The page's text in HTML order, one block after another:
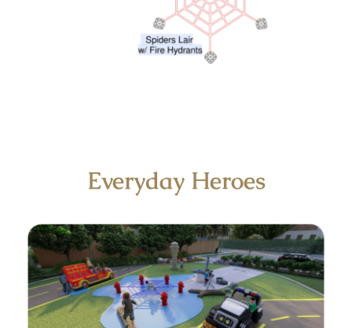
Everyday Heroes